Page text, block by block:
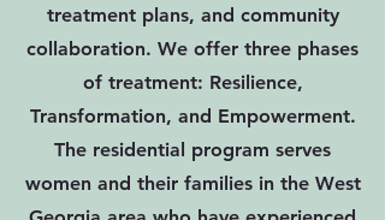
treatment plans, and community
collaboration. We offer three phases
of treatment: Resilience,
Transformation, and Empowerment.
The residential program serves
women and their families in the West